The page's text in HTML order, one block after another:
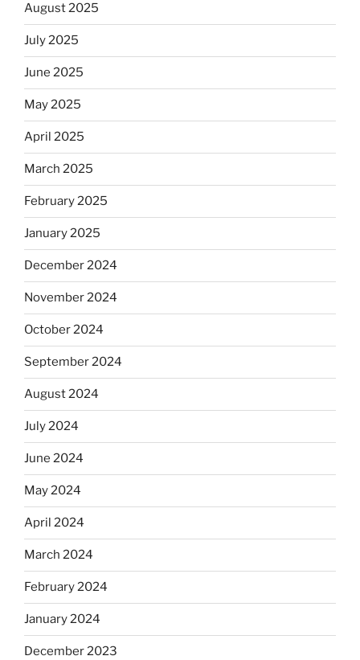
August 2025
July 2025
June 2025
May 2025
April 2025
March 2025
February 2025
January 2025
December 2024
November 2024
October 2024
September 2024
August 2024
July 2024
June 2024
May 2024
April 2024
March 2024
February 2024
January 2024
December 2023